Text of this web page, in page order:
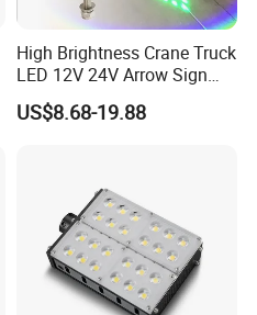
High Brightness Crane Truck
LED 12V 24V Arrow Sign
Forklift Safety Light
US$8.68-19.88